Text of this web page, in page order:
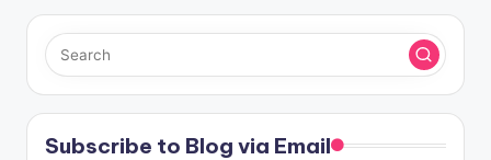
Subscribe to Blog via Email